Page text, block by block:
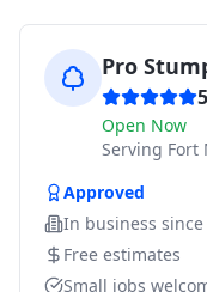
Pro
5
Open Now
Serving Fort
Approved
In business since
Free estimates
Small jobs